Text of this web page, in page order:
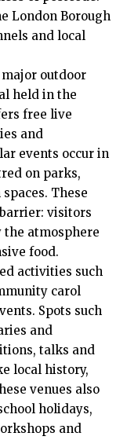
London Borough
and local
outdoor
held in the
free live
and
events occur in
on parks,
These
visitors
the atmosphere
food.
activities such
carol
Spots such
and
talks and
local history,
venues also
holidays,
and